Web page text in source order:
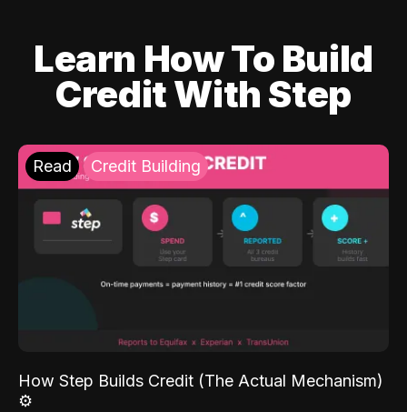
Learn How To Build
Credit With Step
Read Credit Building
How Step Builds Credit (The Actual Mechanism)
⚙️